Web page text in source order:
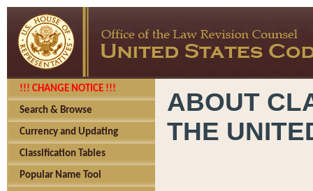
!!! CHANGE NOTICE !!!
Search & Browse
Currency and Updating
Classification Tables
Popular Name Tool
ABOUT
THE